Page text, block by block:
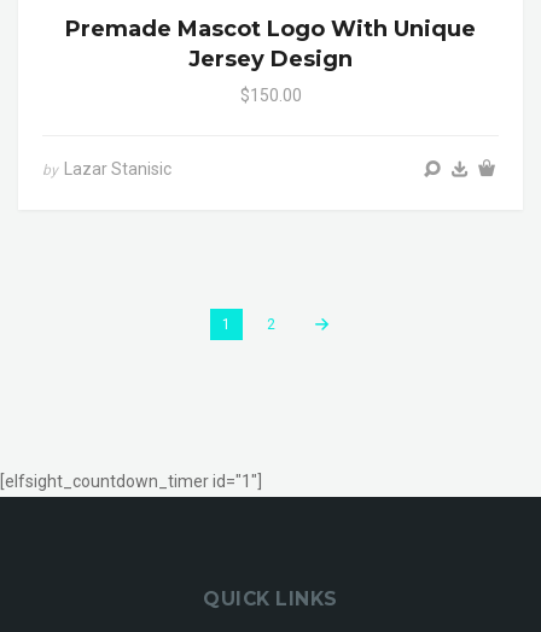
Premade Mascot Logo With Unique
Jersey Design
$150.00
by Lazar Stanisic
1 2
[elfsight_countdown_timer id="1"]
QUICK LINKS